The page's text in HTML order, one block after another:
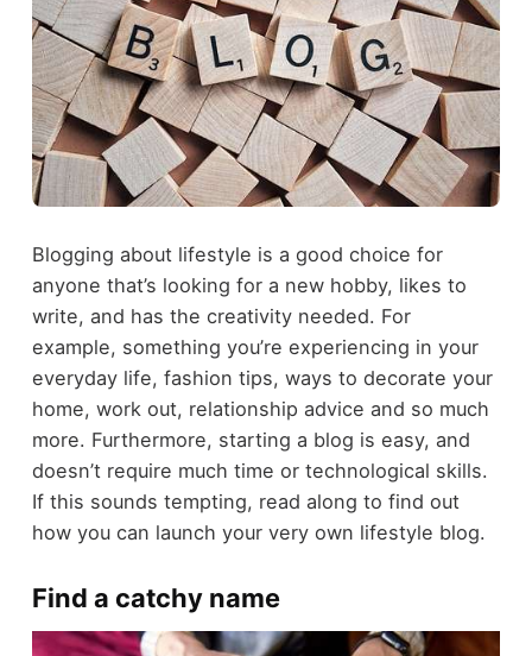
Blogging about lifestyle is a good choice for
anyone that’s looking for a new hobby, likes to
write, and has the creativity needed. For
example, something you’re experiencing in your
everyday life, fashion tips, ways to decorate your
home, work out, relationship advice and so much
more. Furthermore, starting a blog is easy, and
doesn’t require much time or technological skills.
If this sounds tempting, read along to find out
how you can launch your very own lifestyle blog.
Find a catchy name